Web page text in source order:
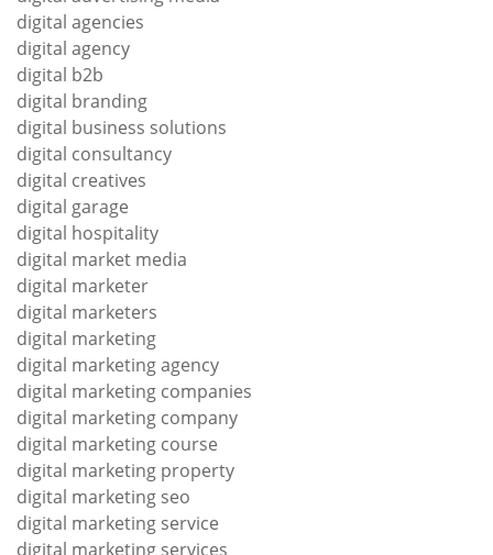
digital agencies
digital agency
digital b2b
digital branding
digital business solutions
digital consultancy
digital creatives
digital garage
digital hospitality
digital market media
digital marketer
digital marketers
digital marketing
digital marketing agency
digital marketing companies
digital marketing company
digital marketing course
digital marketing property
digital marketing seo
digital marketing service
digital marketing services